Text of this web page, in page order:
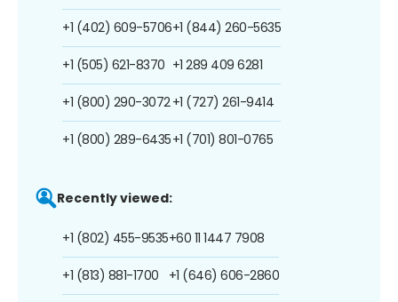
+1 (402) 609-5706
+1 (505) 621-8370
+1 (800) 290-3072
+1 (800) 289-6435
+1 (844) 260-5635
+1 289 409 6281
+1 (727) 261-9414
+1 (701) 801-0765
Recently viewed:
+1 (802) 455-9535
+1 (813) 881-1700
+60 11 1447 7908
+1 (646) 606-2860